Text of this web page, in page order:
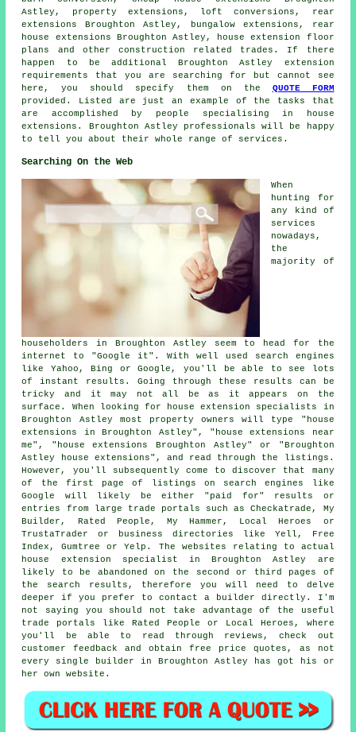
Astley, property extensions, loft conversions,
rear
extensions
Broughton Astley, bungalow extensions, rear
house extensions Broughton Astley, house extension floor
plans and other construction related trades. If there
happen to be additional Broughton Astley extension
requirements that you are searching for but cannot see
here, you should specify them on the QUOTE FORM
provided. Listed are just an example of the tasks that
are accomplished by people specialising in house
extensions. Broughton Astley professionals will be happy
to tell you about their whole range of services.
Searching On the Web
When
hunting for
any kind of
services
nowadays,
the
majority of
householders in Broughton Astley seem to head for the
internet to "Google it". With well used search engines
like Yahoo, Bing or Google, you'll be able to see lots
of instant results. Going through these results can be
tricky and it may not all be as it appears on the
surface. When looking for house extension specialists in
Broughton Astley most property owners will type "house
extensions in Broughton Astley", "house extensions near
me", "house extensions Broughton Astley" or "Broughton
Astley house extensions", and read through the listings.
However, you'll subsequently come to discover that many
of the first page of listings on search engines like
Google will likely be either "paid for" results or
entries from large trade portals such as Checkatrade, My
Builder, Rated People, My Hammer, Local Heroes or
TrustaTrader or business directories like Yell, Free
Index, Gumtree or Yelp. The websites relating to actual
house extension specialist in Broughton Astley are
likely to be abandoned on the second or third pages of
the search results, therefore you will need to delve
deeper if you prefer to contact a builder directly. I'm
not saying you should not take advantage of the useful
trade portals like Rated People or Local Heroes, where
you'll be able to read through reviews, check out
customer feedback and obtain free price quotes, as not
every single builder in Broughton Astley has got his or
her own website.